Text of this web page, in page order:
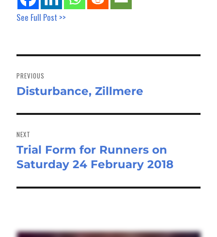
See Full Post >>
navigation
PREVIOUS
Previous
Disturbance, Zillmere
NEXT
Next
post:
Trial Form for Runners on
Saturday 24 February 2018